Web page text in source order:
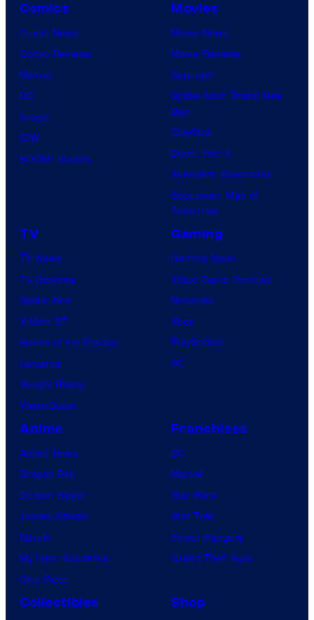
Comics
Comic News
Comic Reviews
Marvel
DC
Image
IDW
BOOM! Studios
Movies
Movie News
Movie Reviews
Supergirl
Spider-Man: Brand New
Day
Clayface
Dune: Part 3
Avengers: Doomsday
Superman: Man of
Tomorrow
TV
TV News
TV Reviews
Spider-Noir
X-Men ’97
House of the Dragon
Lanterns
Vought Rising
VisionQuest
Gaming
Gaming News
Video Game Reviews
Nintendo
Xbox
PlayStation
PC
Anime
Anime News
Dragon Ball
Demon Slayer
Jujutsu Kaisen
Naruto
My Hero Academia
One Piece
Franchises
DC
Marvel
Star Wars
Star Trek
Power Rangers
Grand Theft Auto
Collectibles Shop